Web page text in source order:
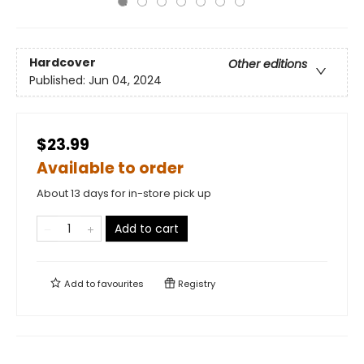
Hardcover
Other editions
Published: Jun 04, 2024
$23.99
Available to order
About 13 days for in-store pick up
Add to cart
Add tofavourites Registry